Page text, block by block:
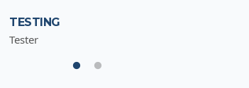
TESTING
Tester